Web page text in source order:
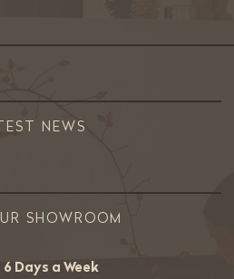
NEWS
SHOWROOM
Days a Week